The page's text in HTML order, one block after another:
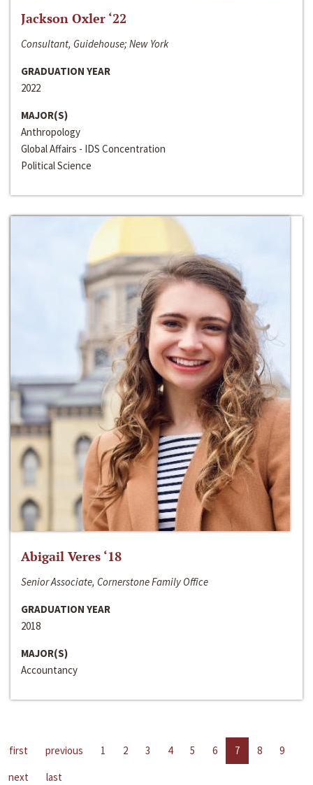
Jackson Oxler ‘22
Consultant, Guidehouse; New York
GRADUATION YEAR
2022
MAJOR(S)
Anthropology
Global Affairs - IDS Concentration
Political Science
Abigail Veres ‘18
Senior Associate, Cornerstone Family Office
GRADUATION YEAR
2018
MAJOR(S)
Accountancy
first previous 1 2 3 4 5 6 7 8
9
next
last